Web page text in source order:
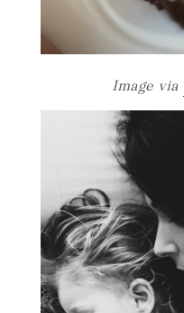
Image via